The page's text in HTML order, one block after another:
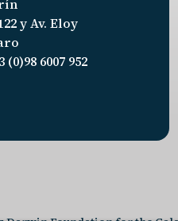
y Av. Eloy
(0)98 6007 952